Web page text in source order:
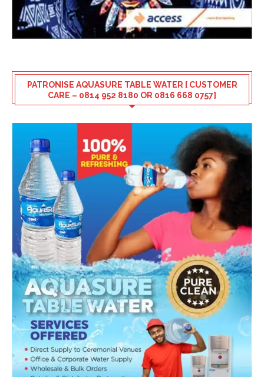
PATRONISE AQUASURE TABLE WATER [ CUSTOMER
CARE – 0814 952 8180 OR 0816 668 0757]